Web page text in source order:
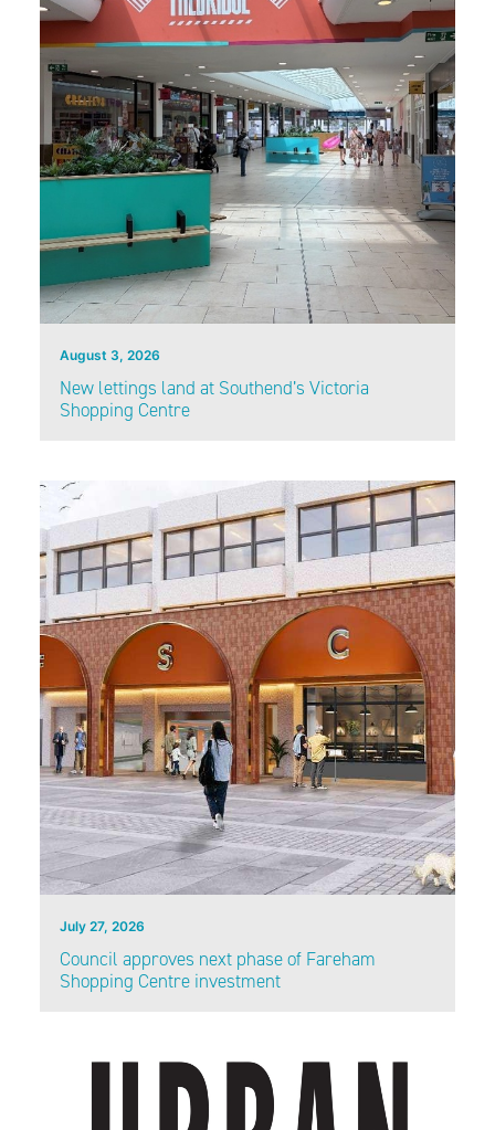
August 3, 2026
New lettings land at Southend’s Victoria
Shopping Centre
July 27, 2026
Council approves next phase of Fareham
Shopping Centre investment